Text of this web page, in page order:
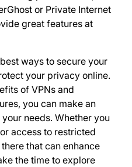
or Private Internet
great features at
ways to secure your
your privacy online.
of VPNs and
you can make an
needs. Whether you
access to restricted
that can enhance
the time to explore